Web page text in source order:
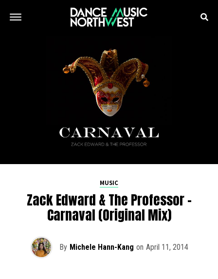
MUSIC
Zack Edward & The Professor –
Carnaval (Original Mix)
By Michele Hann-Kang on April 11, 2014